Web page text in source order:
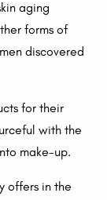
aging
forms of
discovered
for their
with the
make-up.
offers in the